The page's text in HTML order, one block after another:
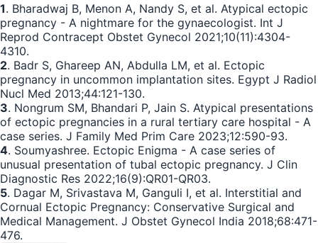
1. Bharadwaj B, Menon A, Nandy S, et al. Atypical ectopic
pregnancy - A nightmare for the gynaecologist. Int J
Reprod Contracept Obstet Gynecol 2021;10(11):4304-
4310.
2. Badr S, Ghareep AN, Abdulla LM, et al. Ectopic
pregnancy in uncommon implantation sites. Egypt J Radiol
Nucl Med 2013;44:121-130.
3. Nongrum SM, Bhandari P, Jain S. Atypical presentations
of ectopic pregnancies in a rural tertiary care hospital - A
case series. J Family Med Prim Care 2023;12:590-93.
4. Soumyashree. Ectopic Enigma - A case series of
unusual presentation of tubal ectopic pregnancy. J Clin
Diagnostic Res 2022;16(9):QR01-QR03.
5. Dagar M, Srivastava M, Ganguli I, et al. Interstitial and
Cornual Ectopic Pregnancy: Conservative Surgical and
Medical Management. J Obstet Gynecol India 2018;68:471-
476.